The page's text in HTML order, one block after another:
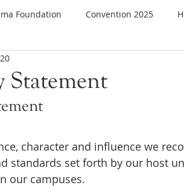
Foundation Convention 2025
Statement
character and influence we
standards set forth by our host
our campuses.